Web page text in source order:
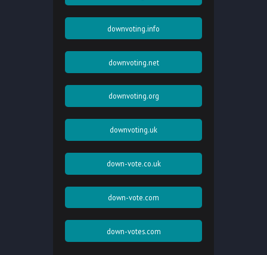
downvoting.info
downvoting.net
downvoting.org
downvoting.uk
down-vote.co.uk
down-vote.com
down-votes.com